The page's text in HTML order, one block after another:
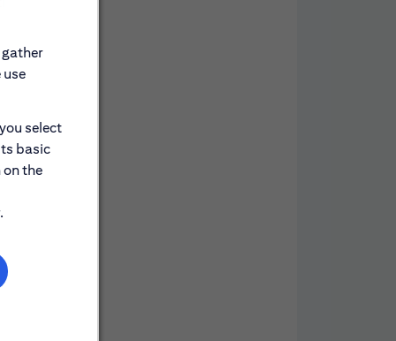
gather
use
select
basic
the